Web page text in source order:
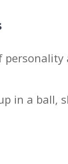
in a ball,